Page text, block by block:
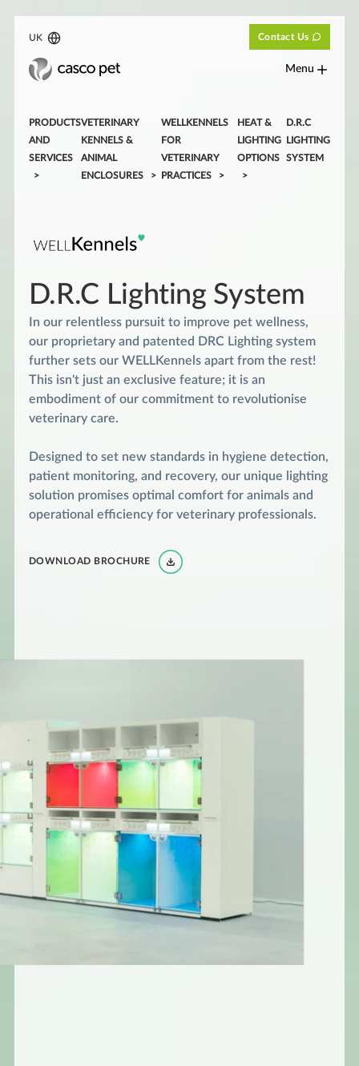
UK Contact Us
Menu
PRODUCTS
AND
SERVICES
VETERINARY
KENNELS &
ANIMAL
ENCLOSURES
WELLKENNELS
FOR
VETERINARY
PRACTICES
HEAT &
LIGHTING
OPTIONS
D.R.C
LIGHTING
SYSTEM
D.R.C Lighting System
In our relentless pursuit to improve pet wellness,
our proprietary and patented DRC Lighting system
further sets our WELLKennels apart from the rest!
This isn't just an exclusive feature; it is an
embodiment of our commitment to revolutionise
veterinary care.
Designed to set new standards in hygiene detection,
patient monitoring, and recovery, our unique lighting
solution promises optimal comfort for animals and
operational efficiency for veterinary professionals.
DOWNLOAD BROCHURE